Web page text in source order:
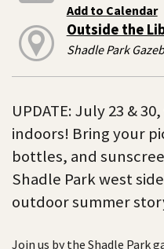
Add to Calendar
Outside the
Shadle Park
UPDATE: July 23 &
indoors! Bring your
bottles, and
Shadle Park west
outdoor summer
Join us by the Shadle Park